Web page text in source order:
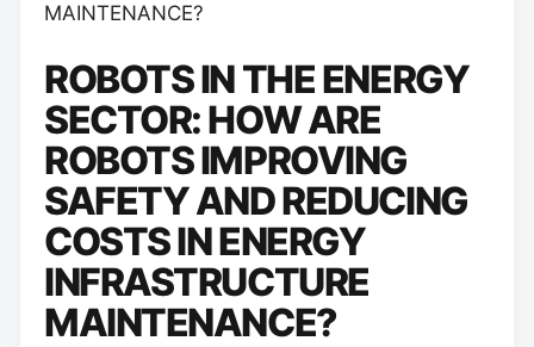
MAINTENANCE?
ROBOTS IN THE ENERGY
SECTOR: HOW ARE
ROBOTS IMPROVING
SAFETY AND REDUCING
COSTS IN ENERGY
INFRASTRUCTURE
MAINTENANCE?